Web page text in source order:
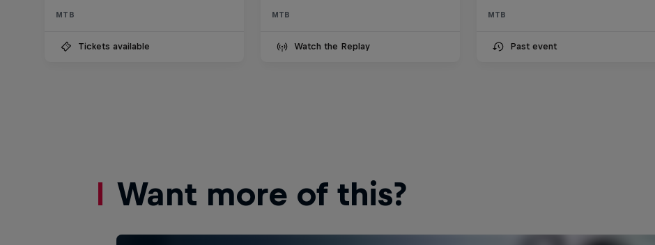
MTB
Tickets available
MTB
Watch the Replay
MTB
Past event
Want more of this?